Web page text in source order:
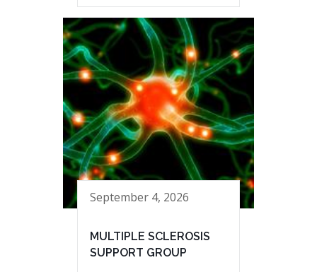
September 4, 2026
MULTIPLE SCLEROSIS
SUPPORT GROUP